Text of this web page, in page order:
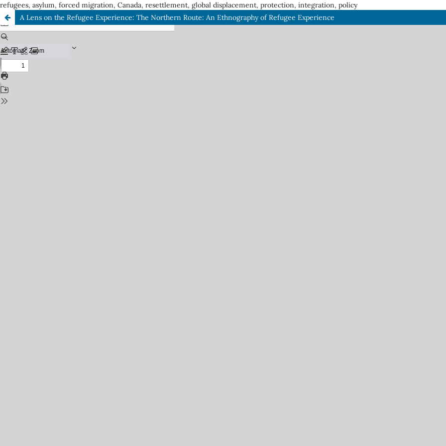
refugees, asylum, forced migration, Canada, resettlement, global displacement, protection, integration, policy
A Lens on the Refugee Experience: The Northern Route: An Ethnography of Refugee Experience